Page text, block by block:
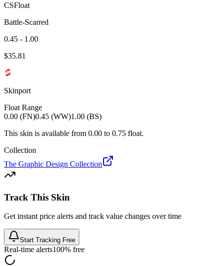
CSFloat
Battle-Scarred
0.45 - 1.00
$35.81
Skinport
Float Range
0.00 (FN)0.45 (WW)1.00 (BS)
This skin is available from 0.00 to 0.75 float.
Collection
The Graphic Design Collection
Track This Skin
Get instant price alerts and track value changes over time
Start Tracking Free
Real-time alerts100% free